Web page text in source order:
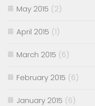
May 2015 (2)
April 2015 (1)
March 2015 (6)
February 2015 (6)
January 2015 (6)